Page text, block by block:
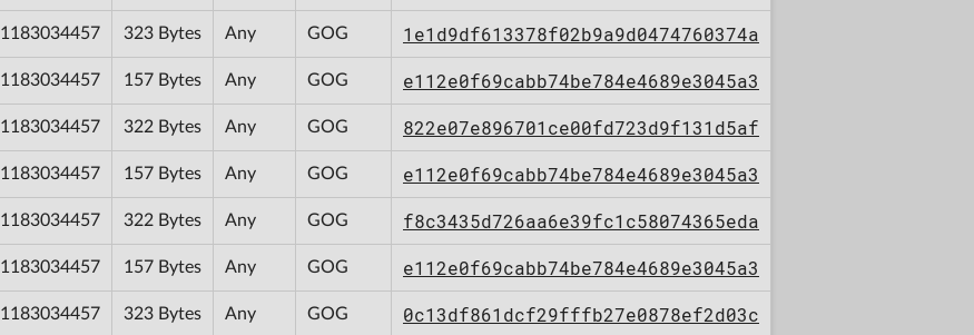
1183034457 323 Bytes Any GOG 1e1d9df613378f02b9a9d0474760374a
1183034457 157 Bytes Any GOG e112e0f69cabb74be784e4689e3045a3
1183034457 322 Bytes Any GOG 822e07e896701ce00fd723d9f131d5af
1183034457 157 Bytes Any GOG e112e0f69cabb74be784e4689e3045a3
1183034457 322 Bytes Any GOG f8c3435d726aa6e39fc1c58074365eda
1183034457 157 Bytes Any GOG e112e0f69cabb74be784e4689e3045a3
1183034457 323 Bytes Any GOG 0c13df861dcf29fffb27e0878ef2d03c